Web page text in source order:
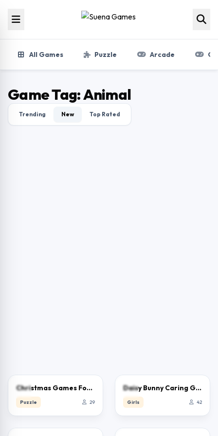
All Games Puzzle Arcade
Game Tag:Animal
Trending New Top Rated
Christmas Games For Kids
Puzzle 29
0.0Daisy Bunny Caring Game
Girls 42